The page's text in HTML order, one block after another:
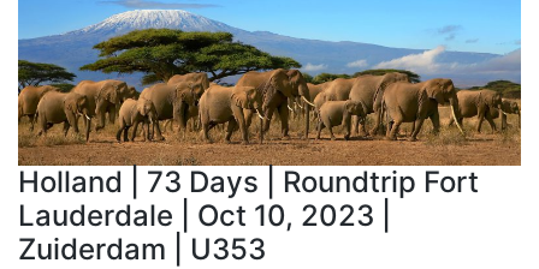
Holland | 73 Days | Roundtrip Fort
Lauderdale | Oct 10, 2023 |
Zuiderdam | U353